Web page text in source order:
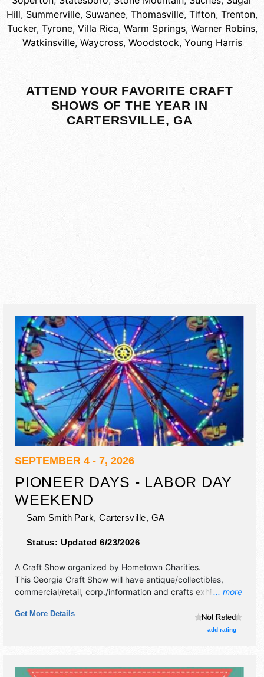
Hill, Summerville, Suwanee, Thomasville, Tifton, Trenton,
Tucker, Tyrone, Villa Rica, Warm Springs, Warner Robins,
Watkinsville, Waycross, Woodstock, Young Harris
ATTEND YOUR FAVORITE CRAFT
SHOWS OF THE YEAR IN
CARTERSVILLE, GA
SEPTEMBER 4 - 7, 2026
PIONEER DAYS - LABOR DAY
WEEKEND
Sam Smith Park, Cartersville, GA
Status: Updated 6/23/2026
... more
A Craft Show organized by Hometown Charities.
This Georgia Craft Show will have antique/collectibles,
commercial/retail, corp./information and crafts exhibitors,
will also include: carnival, fireworks.
Get More Details
add rating